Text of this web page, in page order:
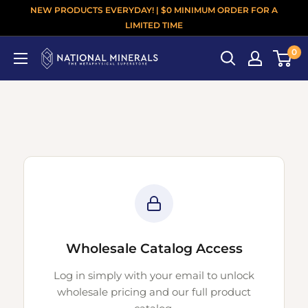
NEW PRODUCTS EVERYDAY! | $0 MINIMUM ORDER FOR A
LIMITED TIME
0
Wholesale Catalog Access
Log in simply with your email to unlock
wholesale pricing and our full product